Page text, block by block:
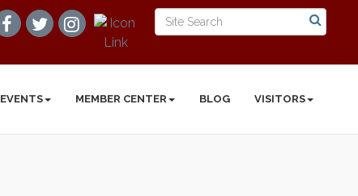
EVENTS MEMBER CENTER BLOG VISITORS